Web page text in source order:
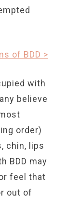
of BDD >
with
believe
order)
chin, lips
BDD may
feel that
out of